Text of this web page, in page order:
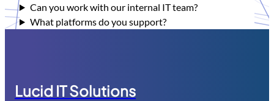
Can you work with our internal IT team?
What platforms do you support?
Lucid IT Solutions